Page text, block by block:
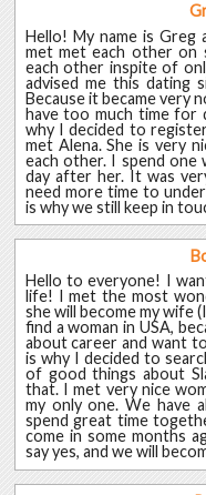
Hello! My name is
met met each other on
each other inspite of
advised me this dating
Because it became very
have too much time for
why I decided to
met Alena. She is very
each other. I spend one
day after her. It was
need more time to
is why we still keep in
Hello to everyone! I
life! I met the most
she will become my wife
find a woman in USA,
about career and want
is why I decided to
of good things about
that. I met very nice
my only one. We have
spend great time
come in some months
say yes, and we will